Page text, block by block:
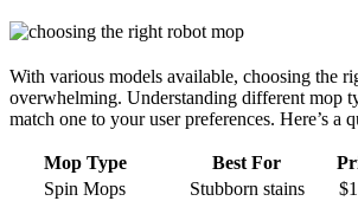
With various models available, choosing the
overwhelming. Understanding different mop
match one to your user preferences. Here’s a
Mop Type Best For
Spin Mops
Stubborn stains